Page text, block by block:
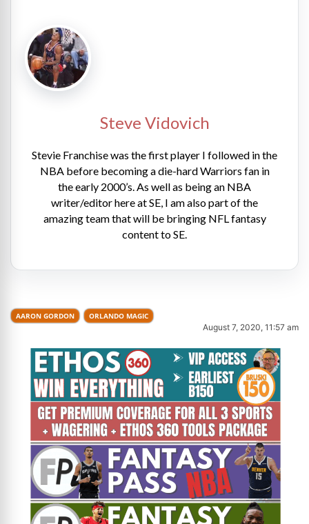
Steve Vidovich
Stevie Franchise was the first player I followed in the
NBA before becoming a die-hard Warriors fan in
the early 2000’s. As well as being an NBA
writer/editor here at SE, I am also part of the
amazing team that will be bringing NFL fantasy
content to SE.
AARON GORDON ORLANDO MAGIC
August 7, 2020, 11:57 am